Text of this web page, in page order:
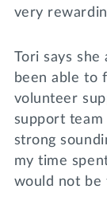
very
Tori says she
been able to
volunteer
support
strong
my time
would not be